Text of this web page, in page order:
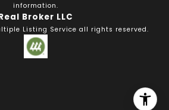
information.
Broker LLC
Listing Service all rights reserved.